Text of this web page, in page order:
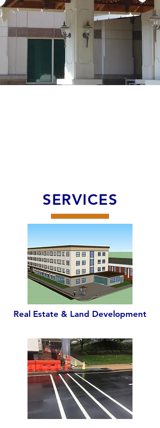
SERVICES
Real Estate & Land Development